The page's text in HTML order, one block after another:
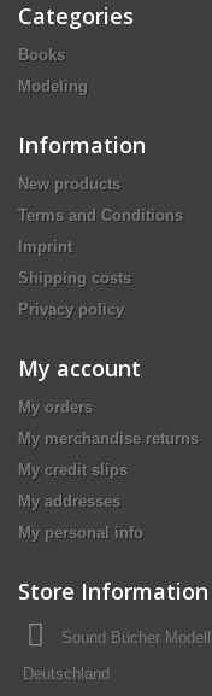
Categories
Books
Modeling
Information
New products
Terms and Conditions
Imprint
Shipping costs
Privacy policy
My account
My orders
My merchandise returns
My credit slips
My addresses
My personal info
Store Information
Sound Bücher
Deutschland